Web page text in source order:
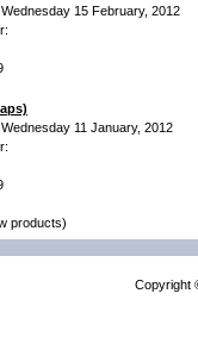
15 February, 2012
11 January, 2012
products)
Copyright